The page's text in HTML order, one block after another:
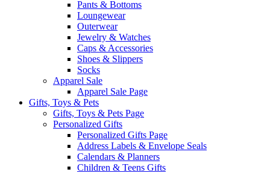
Pants & Bottoms
Loungewear
Outerwear
Jewelry & Watches
Caps & Accessories
Shoes & Slippers
Socks
Apparel Sale
Apparel Sale Page
Gifts, Toys & Pets
Gifts, Toys & Pets Page
Personalized Gifts
Personalized Gifts Page
Address Labels & Envelope Seals
Calendars & Planners
Children & Teens Gifts